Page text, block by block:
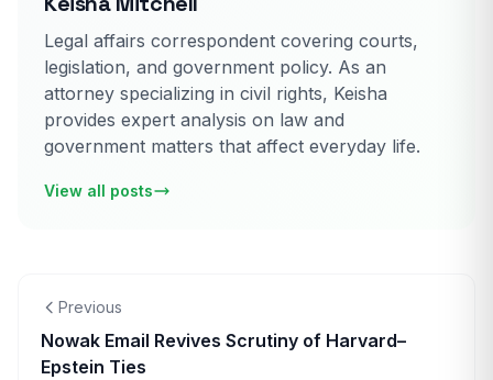
Legal affairs correspondent covering courts,
legislation, and government policy. As an
attorney specializing in civil rights, Keisha
provides expert analysis on law and
government matters that affect everyday life.
View all posts
Previous
Nowak Email Revives Scrutiny of Harvard–
Epstein Ties